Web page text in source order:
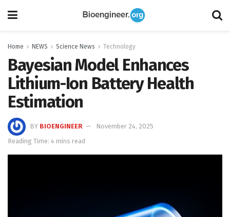
Home NEWS Science News Technology
Bayesian Model Enhances
Lithium-Ion Battery Health
Estimation
BY BIOENGINEER
November 24, 2025
Reading Time: 4 mins read